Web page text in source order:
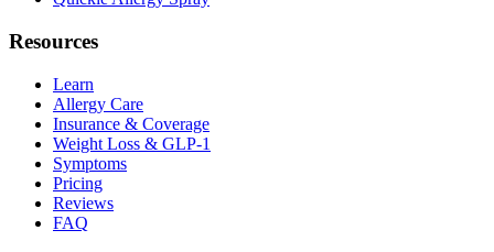
Resources
Learn
Allergy Care
Insurance & Coverage
Weight Loss & GLP-1
Symptoms
Pricing
Reviews
FAQ